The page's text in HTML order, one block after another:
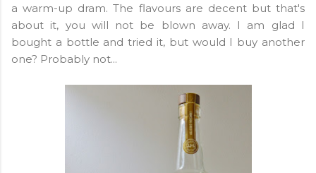
a warm-up dram. The flavours are decent but that's
about it, you will not be blown away. I am glad I
bought a bottle and tried it, but would I buy another
one? Probably not...